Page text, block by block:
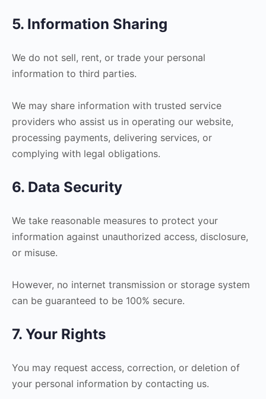
5. Information Sharing
We do not sell, rent, or trade your personal
information to third parties.
We may share information with trusted service
providers who assist us in operating our website,
processing payments, delivering services, or
complying with legal obligations.
6. Data Security
We take reasonable measures to protect your
information against unauthorized access, disclosure,
or misuse.
However, no internet transmission or storage system
can be guaranteed to be 100% secure.
7. Your Rights
You may request access, correction, or deletion of
your personal information by contacting us.